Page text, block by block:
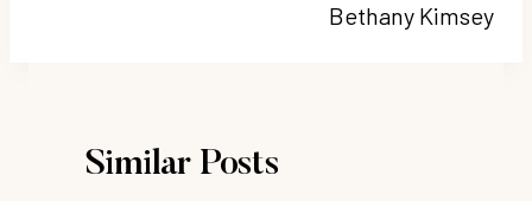
Bethany Kimsey
Similar Posts